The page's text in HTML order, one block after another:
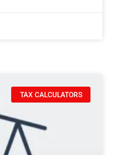
TAX CALCULATORS